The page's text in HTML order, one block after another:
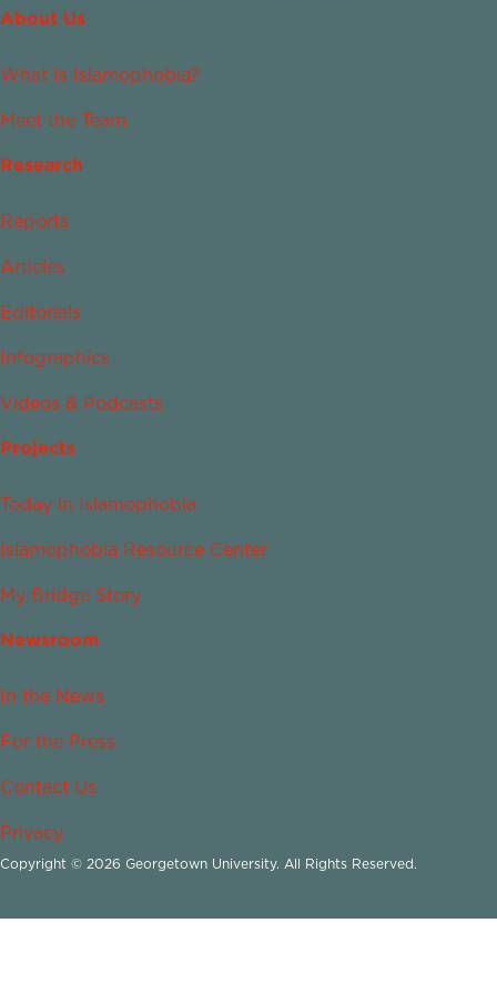
About Us
What Is Islamophobia?
Meet the Team
Research
Reports
Articles
Editorials
Infographics
Videos & Podcasts
Projects
Today in Islamophobia
Islamophobia Resource Center
My Bridge Story
Newsroom
In the News
For the Press
Contact Us
Privacy
Copyright © 2026 Georgetown University. All Rights Reserved.